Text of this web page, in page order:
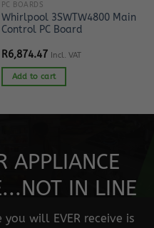
PC BOARDS
Whirlpool 3SWTW4800 Main
Control PC Board
R6,874.47 Incl. VAT
Add to cart
APPLIANCE
IN LINE
you will EVER receive is